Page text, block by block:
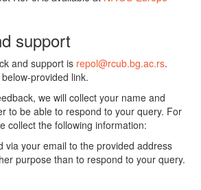
support
and support is repol@rcub.bg.ac.rs.
provided link.
we will collect your name and
to be able to respond to your query. For
collect the following information:
via your email to the provided address
purpose than to respond to your query.